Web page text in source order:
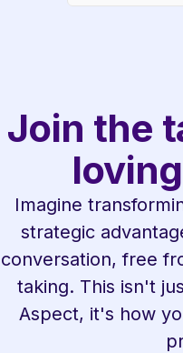
Join the
Imagine
strategic
conversation, free
taking. This isn't
Aspect, it's how